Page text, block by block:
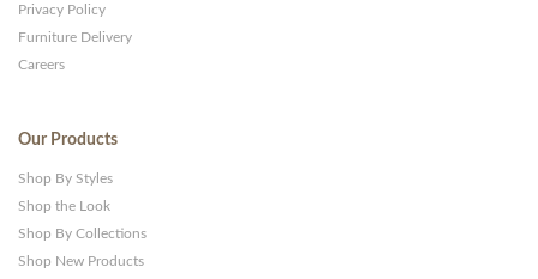
Privacy Policy
Furniture Delivery
Careers
Our Products
Shop By Styles
Shop the Look
Shop By Collections
Shop New Products